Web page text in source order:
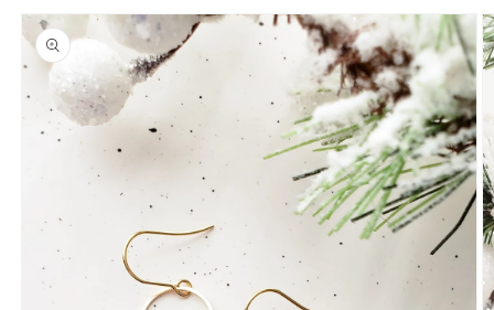
Skip to
product
information